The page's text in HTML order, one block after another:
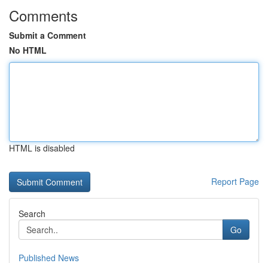
Comments
Submit a Comment
No HTML
HTML is disabled
Report Page
Search
Go
Published News